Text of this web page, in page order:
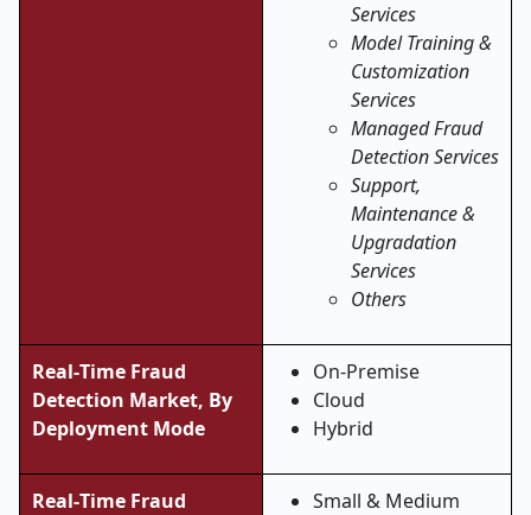
Services
Model Training &
Customization
Services
Managed Fraud
Detection Services
Support,
Maintenance &
Upgradation
Services
Others
Real‑Time Fraud
Detection Market, By
Deployment Mode
On‑Premise
Cloud
Hybrid
Real‑Time Fraud
Small & Medium